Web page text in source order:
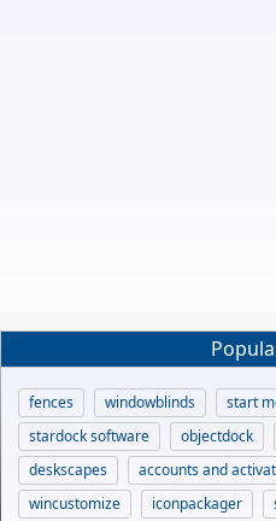
fences windowblinds
start
stardock software
objectdock
deskscapes
accounts and
wincustomize
iconpackager